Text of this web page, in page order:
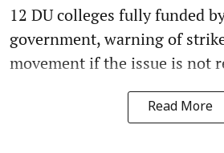
12 DU colleges fully funded
government, warning of
movement if the issue is not
Read More